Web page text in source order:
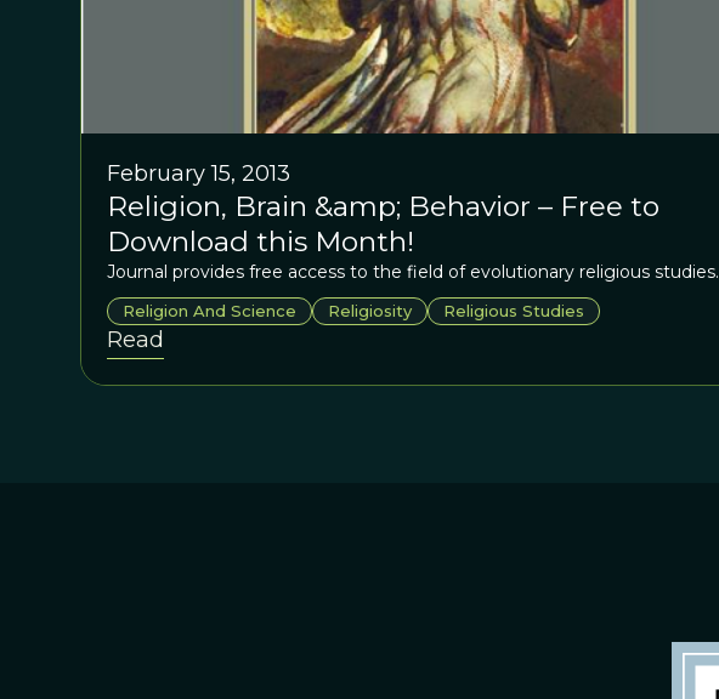
February 15, 2013
Religion, Brain &amp; Behavior – Free to
Download this Month!
Journal provides free access to the field of evolutionary religious studies.
Religion And Science Religiosity Religious Studies
Read